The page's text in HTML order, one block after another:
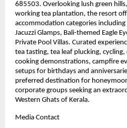
685503. Overlooking lush green
working tea plantation, the resort
accommodation categories
Jacuzzi Glamps, Bali-themed Eagle
Private Pool Villas. Curated
tea tasting, tea leaf plucking,
cooking demonstrations, campfire
setups for birthdays and
preferred destination for
corporate groups seeking an
Western Ghats of Kerala.
Media Contact